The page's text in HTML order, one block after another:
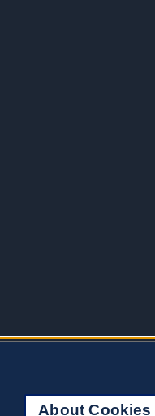
About Cookies